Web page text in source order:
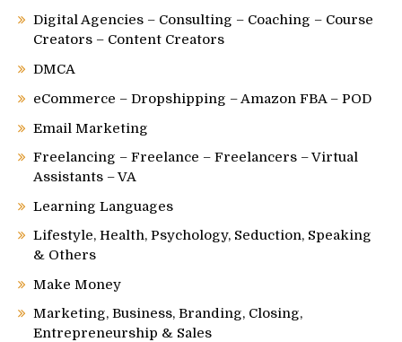
Digital Agencies – Consulting – Coaching – Course
Creators – Content Creators
DMCA
eCommerce – Dropshipping – Amazon FBA – POD
Email Marketing
Freelancing – Freelance – Freelancers – Virtual
Assistants – VA
Learning Languages
Lifestyle, Health, Psychology, Seduction, Speaking
& Others
Make Money
Marketing, Business, Branding, Closing,
Entrepreneurship & Sales